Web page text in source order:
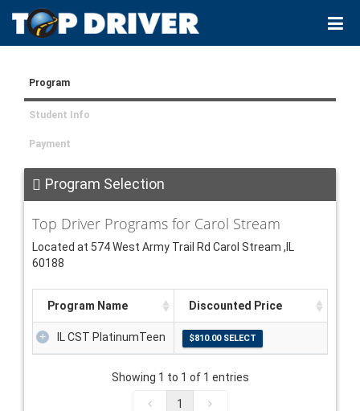
Program
Student Info
Payment
Program Selection
Top Driver Programs for Carol Stream
Located at 574 West Army Trail Rd Carol Stream ,IL
60188
Program Name Discounted Price
IL CST PlatinumTeen
Showing 1 to 1 of 1 entries
1